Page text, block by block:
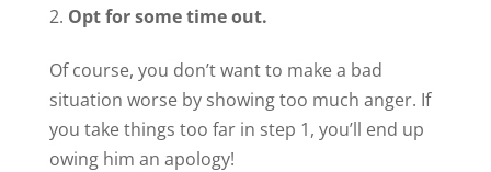
Opt for some time out.
Of course, you don’t want to make a bad
situation worse by showing too much anger. If
you take things too far in step 1, you’ll end up
owing him an apology!